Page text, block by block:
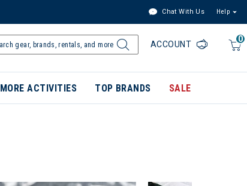
Chat With Us Help
0
ACCOUNT
MORE ACTIVITIES TOP BRANDS SALE